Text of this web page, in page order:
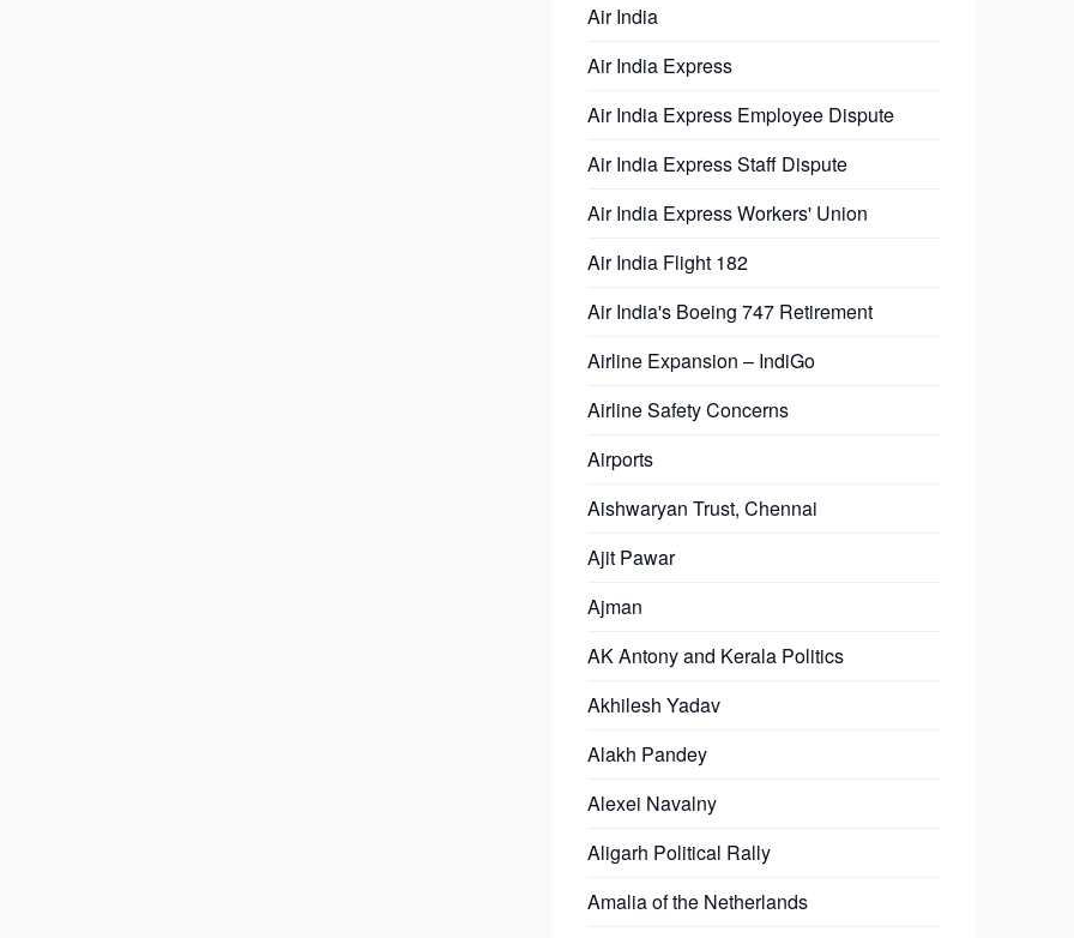
Air India
Air India Express
Air India Express Employee Dispute
Air India Express Staff Dispute
Air India Express Workers' Union
Air India Flight 182
Air India's Boeing 747 Retirement
Airline Expansion – IndiGo
Airline Safety Concerns
Airports
Aishwaryan Trust, Chennai
Ajit Pawar
Ajman
AK Antony and Kerala Politics
Akhilesh Yadav
Alakh Pandey
Alexei Navalny
Aligarh Political Rally
Amalia of the Netherlands